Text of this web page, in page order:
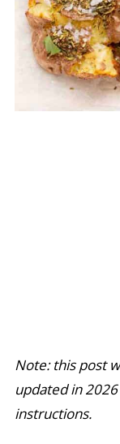
Note: this post
updated in
instructions.